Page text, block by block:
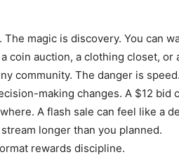
magic is discovery. You can
coin auction, a clothing closet, or
community. The danger is speed.
making changes. A $12 bid
A flash sale can feel like a
longer than you planned.
rewards discipline.